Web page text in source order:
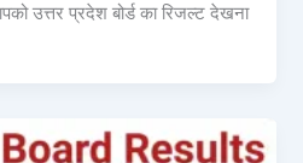
उत्तर प्रदेश बोर्ड का रिजल्ट देखना